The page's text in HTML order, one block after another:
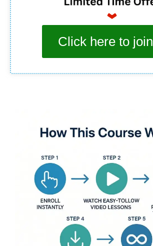
Click here to join